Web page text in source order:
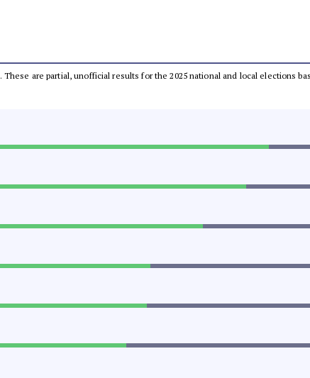
. These are partial, unofficial results for the 2025 national and local elections